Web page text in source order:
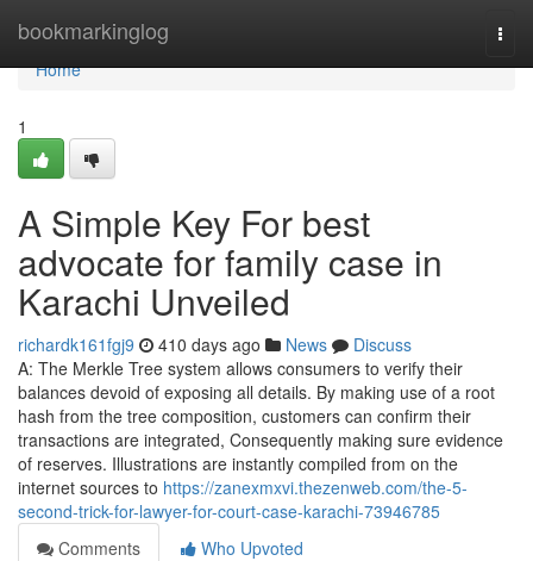
bookmarkinglog
Home
Home
1
A Simple Key For best
advocate for family case in
Karachi Unveiled
richardk161fgj9 410 days ago News
Discuss
A: The Merkle Tree system allows consumers to verify their
balances devoid of exposing all details. By making use of a root
hash from the tree composition, customers can confirm their
transactions are integrated, Consequently making sure evidence
of reserves. Illustrations are instantly compiled from on the
internet sources to https://zanexmxvi.thezenweb.com/the-5-
second-trick-for-lawyer-for-court-case-karachi-73946785
Comments
Who Upvoted